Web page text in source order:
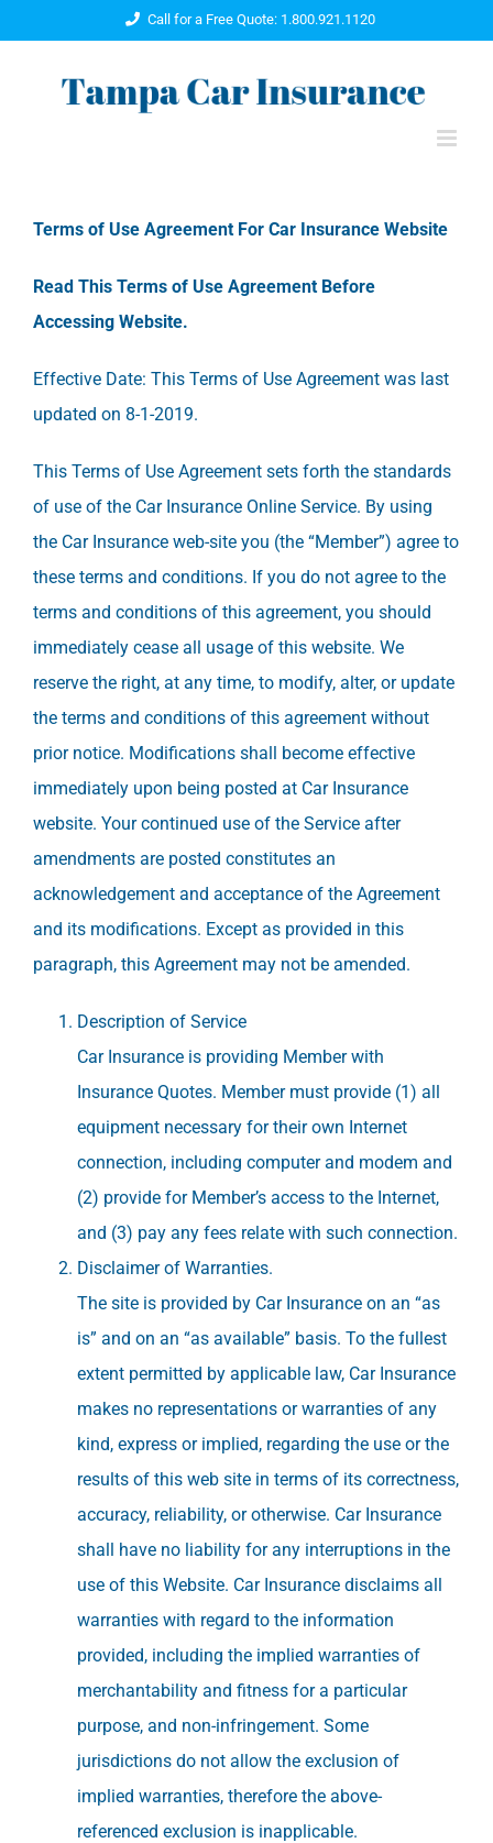
Call for a Free Quote: 1.800.921.1120
Terms of Use Agreement For Car Insurance Website
Read This Terms of Use Agreement Before
Accessing Website.
Effective Date: This Terms of Use Agreement was last
updated on 8-1-2019.
This Terms of Use Agreement sets forth the standards
of use of the Car Insurance Online Service. By using
the Car Insurance web-site you (the “Member”) agree to
these terms and conditions. If you do not agree to the
terms and conditions of this agreement, you should
immediately cease all usage of this website. We
reserve the right, at any time, to modify, alter, or update
the terms and conditions of this agreement without
prior notice. Modifications shall become effective
immediately upon being posted at Car Insurance
website. Your continued use of the Service after
amendments are posted constitutes an
acknowledgement and acceptance of the Agreement
and its modifications. Except as provided in this
paragraph, this Agreement may not be amended.
Description of Service
Car Insurance is providing Member with
Insurance Quotes. Member must provide (1) all
equipment necessary for their own Internet
connection, including computer and modem and
(2) provide for Member’s access to the Internet,
and (3) pay any fees relate with such connection.
Disclaimer of Warranties.
The site is provided by Car Insurance on an “as
is” and on an “as available” basis. To the fullest
extent permitted by applicable law, Car Insurance
makes no representations or warranties of any
kind, express or implied, regarding the use or the
results of this web site in terms of its correctness,
accuracy, reliability, or otherwise. Car Insurance
shall have no liability for any interruptions in the
use of this Website. Car Insurance disclaims all
warranties with regard to the information
provided, including the implied warranties of
merchantability and fitness for a particular
purpose, and non-infringement. Some
jurisdictions do not allow the exclusion of
implied warranties, therefore the above-
referenced exclusion is inapplicable.